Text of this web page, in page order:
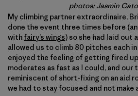
photos: Jasmin
My climbing partner extraordinaire,
done the event three times before
with fairy’s wings) so she had laid out
allowed us to climb 80 pitches each
enjoyed the feeling of getting fired
moderates as fast as I could, and our
reminiscent of short-fixing on an aid
we had to stay focused and not make